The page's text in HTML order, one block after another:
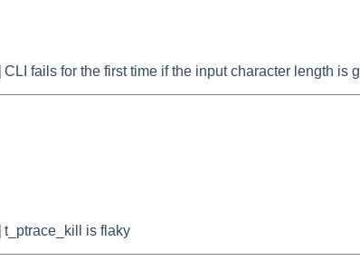
CLI fails for the first time if the input character length is
t_ptrace_kill is flaky